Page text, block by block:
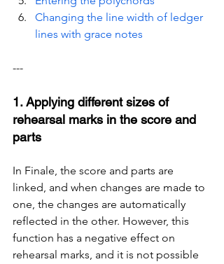
Changing the line width of ledger
lines with grace notes
---
1. Applying different sizes of
rehearsal marks in the score and
parts
In Finale, the score and parts are
linked, and when changes are made to
one, the changes are automatically
reflected in the other. However, this
function has a negative effect on
rehearsal marks, and it is not possible